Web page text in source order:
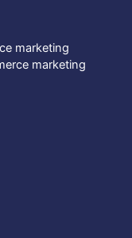
marketing
marketing